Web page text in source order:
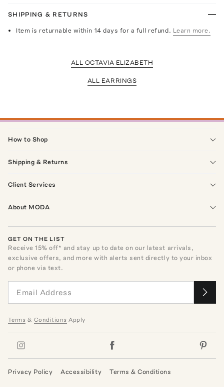
SHIPPING & RETURNS
Item is returnable within 14 days for a full refund. Learn more.
ALL OCTAVIA ELIZABETH
ALL EARRINGS
How to Shop
Shipping & Returns
Client Services
About MODA
GET ON THE LIST
Receive15% off* and stay up to date on our latest arrivals,
exclusive offers, and more with alerts sent directly to your inbox
or phone via text.
Terms & Conditions Apply
Privacy Policy Accessibility Terms & Conditions